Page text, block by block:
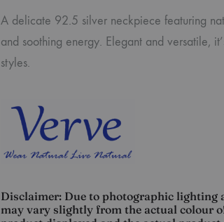
A delicate 92.5 silver neckpiece featuring
and soothing energy. Elegant and versatile,
styles.
Disclaimer: Due to photographic lighting
may vary slightly from the actual colour